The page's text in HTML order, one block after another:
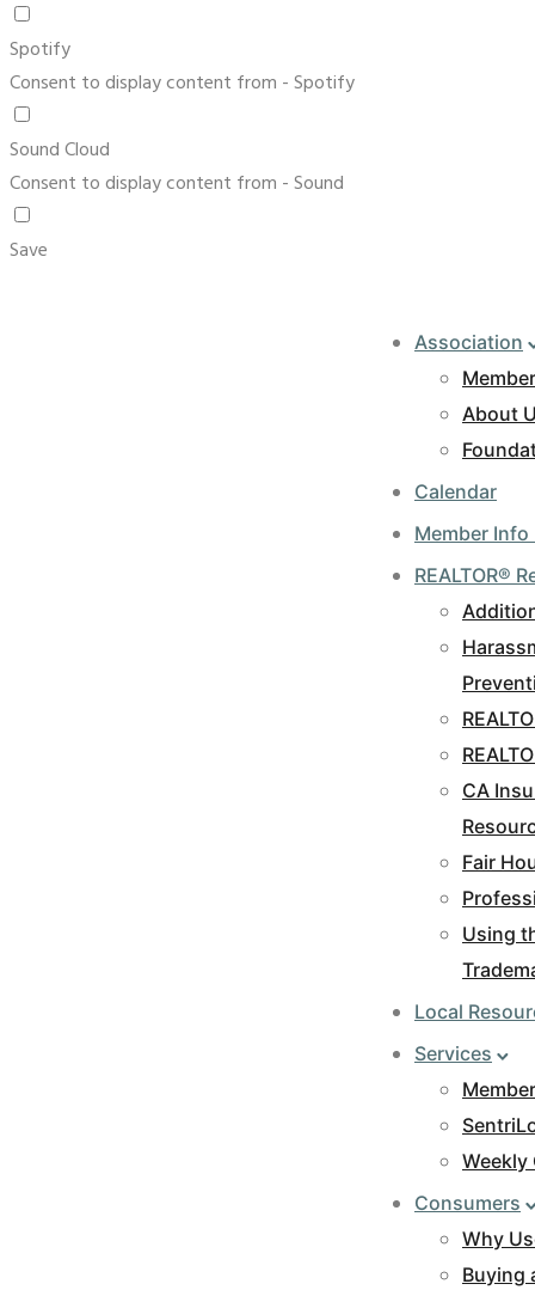
Spotify
Consent to display content from - Spotify
Sound Cloud
Consent to display content from - Sound
Save
Association
About
Calendar
Member
REALTOR®
CA
Fair
Using
Local
Services
Weekly
Consumers
Why
Buying